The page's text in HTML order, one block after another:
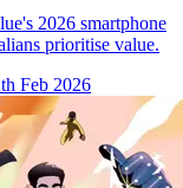
2026 smartphone
prioritise value.
Feb 2026